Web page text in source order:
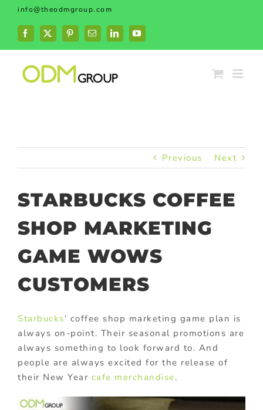
Skip
content
info@theodmgroup.com
Facebook
X PinterestEmailLinkedInYouTube
Previous Next
STARBUCKS COFFEE
SHOP MARKETING
GAME WOWS
CUSTOMERS
Starbucks‘ coffee shop marketing game plan is
always on-point. Their seasonal promotions are
always something to look forward to. And
people are always excited for the release of
their New Year cafe merchandise.